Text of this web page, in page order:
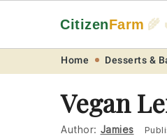
navigation
content
CitizenFarm 🌾
Home Desserts &
Vegan
Author: Jamies